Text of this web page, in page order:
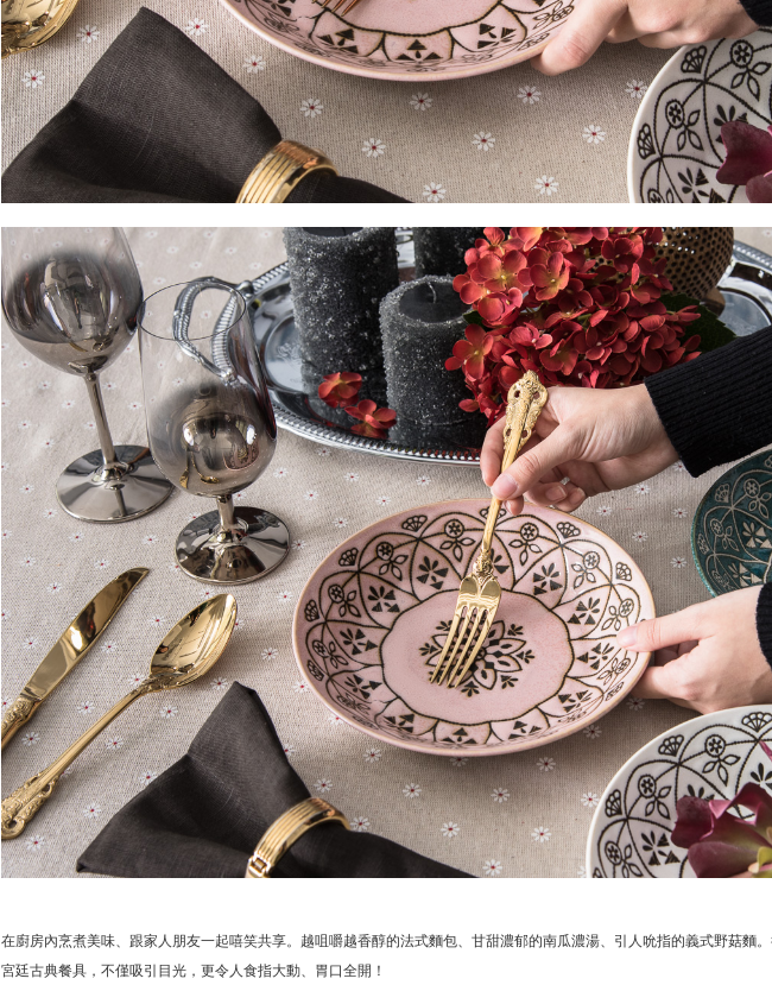
在廚房內烹煮美味、跟家人朋友一起嘻笑共享。越咀嚼越香醇的法式麵包、甘甜濃郁的南瓜濃湯、引人吮指的義式野菇麵。
宮廷古典餐具，不僅吸引目光，更令人食指大動、胃口全開！